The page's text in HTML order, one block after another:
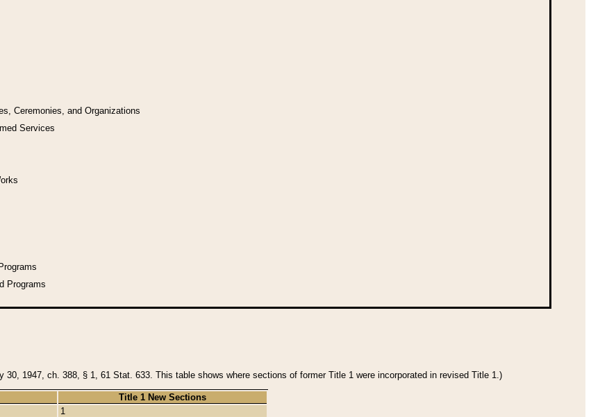
Ceremonies, and Organizations
Services
Programs
1947, ch. 388, § 1, 61 Stat. 633. This table shows where sections of former Title 1 were incorporated in revised Title 1.)
Title 1 New Sections
1